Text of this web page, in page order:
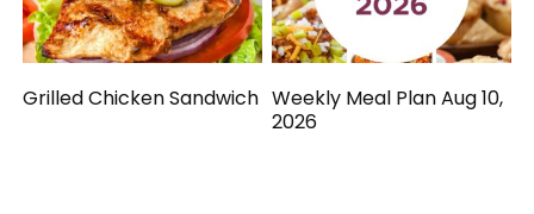
Grilled Chicken Sandwich Weekly Meal Plan Aug 10,
2026